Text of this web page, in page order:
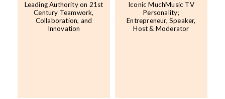
Leading Authority on 21st
Century Teamwork,
Collaboration, and
Innovation
Iconic MuchMusic TV
Personality;
Entrepreneur, Speaker,
Host & Moderator